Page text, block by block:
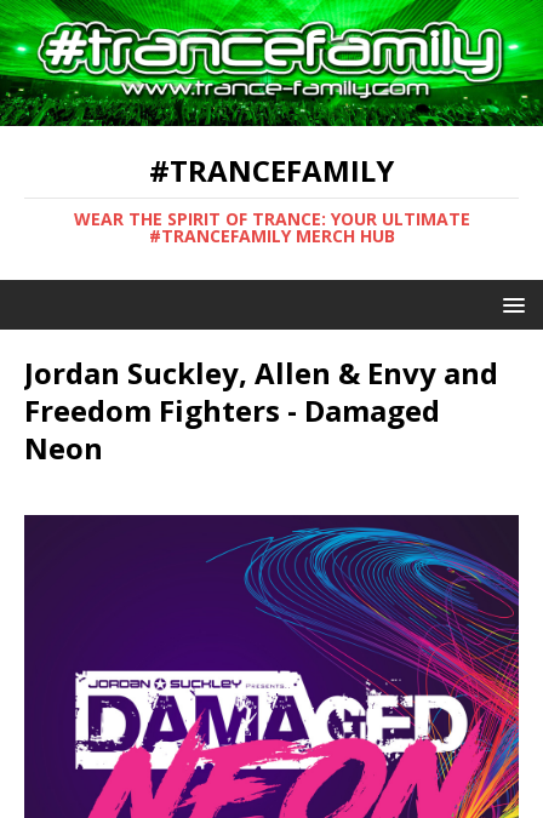
#TRANCEFAMILY
WEAR THE SPIRIT OF TRANCE: YOUR ULTIMATE
#TRANCEFAMILY MERCH HUB
Jordan Suckley, Allen & Envy and
Freedom Fighters - Damaged
Neon